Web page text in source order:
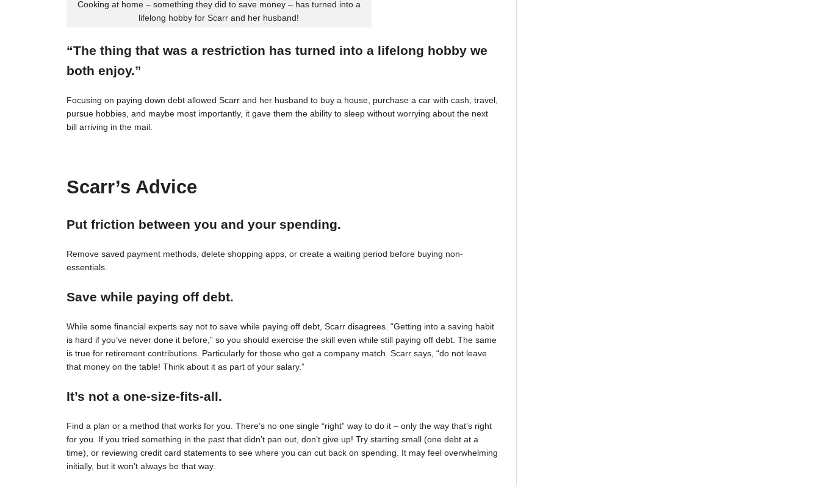
Cooking at home – something they did to save money – has turned into a
lifelong hobby for Scarr and her husband!
“The thing that was a restriction has turned into a lifelong hobby we
both enjoy.”
Focusing on paying down debt allowed Scarr and her husband to buy a house, purchase a car with cash, travel,
pursue hobbies, and maybe most importantly, it gave them the ability to sleep without worrying about the next
bill arriving in the mail.
Scarr’s Advice
Put friction between you and your spending.
Remove saved payment methods, delete shopping apps, or create a waiting period before buying non-
essentials.
Save while paying off debt.
While some financial experts say not to save while paying off debt, Scarr disagrees. “Getting into a saving habit
is hard if you’ve never done it before,” so you should exercise the skill even while still paying off debt. The same
is true for retirement contributions. Particularly for those who get a company match. Scarr says, “do not leave
that money on the table! Think about it as part of your salary.”
It’s not a one-size-fits-all.
Find a plan or a method that works for you. There’s no one single “right” way to do it – only the way that’s right
for you. If you tried something in the past that didn’t pan out, don’t give up! Try starting small (one debt at a
time), or reviewing credit card statements to see where you can cut back on spending. It may feel overwhelming
initially, but it won’t always be that way.